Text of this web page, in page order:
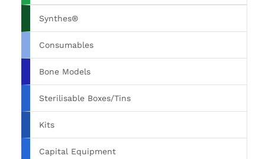
Synthes®
Consumables
Bone Models
Sterilisable Boxes/Tins
Kits
Capital Equipment